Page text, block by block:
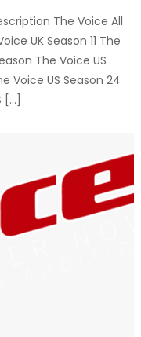
The Voice All
UK Season 11 The
The Voice US
Voice US Season 24
[…]